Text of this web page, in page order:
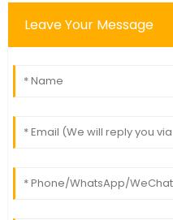
Leave Your Message